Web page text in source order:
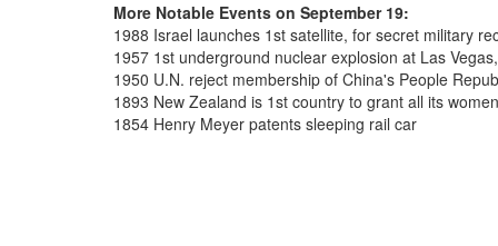
More Notable Events on September 19:
1988 Israel launches 1st satellite, for secret military
1957 1st underground nuclear explosion at Las
1950 U.N. reject membership of China's People
1893 New Zealand is 1st country to grant all its
1854 Henry Meyer patents sleeping rail car